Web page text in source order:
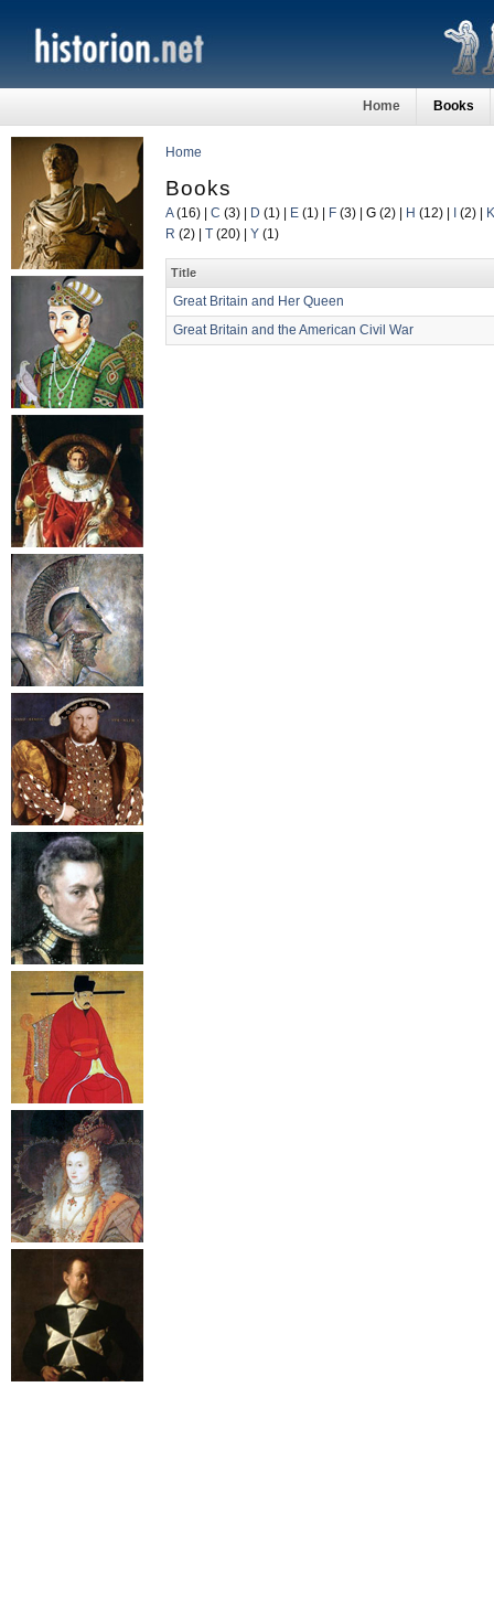
Home Books
Home
Books
A(16) C (3) D (1) E (1) F (3) G (2) H (12) (2)
K
R (2) T (20) Y (1)
Title
Great Britain and Her Queen
Great Britain and the American Civil War